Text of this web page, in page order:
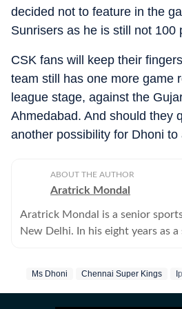
decided not to feature in the
Sunrisers as he is still not 100
CSK fans will keep their
team still has one more game
league stage, against the
Ahmedabad. And should they
another possibility for Dhoni to
ABOUT THE AUTHOR
Aratrick Mondal
Aratrick Mondal is a senior
New Delhi. In his eight years as
currently works at a senior
Ms Dhoni Chennai Super Kings Ipl